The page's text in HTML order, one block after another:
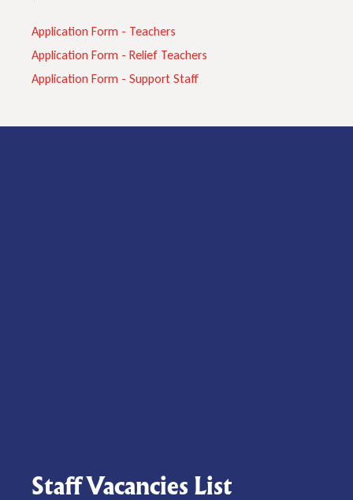
Application Form - Teachers
Application Form - Relief Teachers
Application Form - Support Staff
Staff Vacancies List